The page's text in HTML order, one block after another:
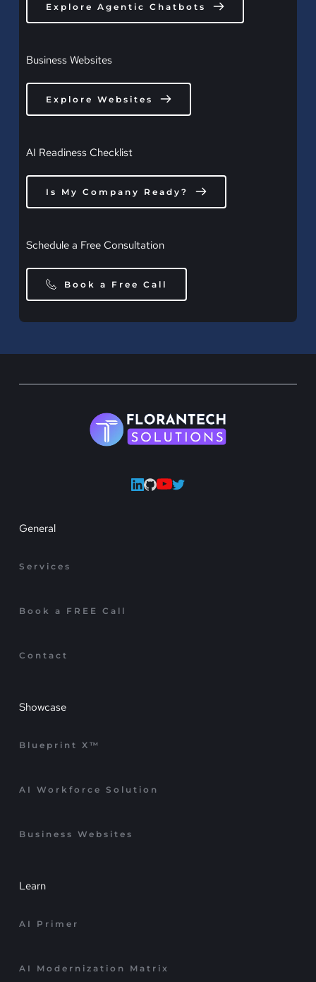
Explore Agentic Chatbots
Business Websites
Explore Websites
AI Readiness Checklist
Is My Company Ready?
Schedule a Free Consultation
Book a Free Call
General
Services
Book a FREE Call
Contact
Showcase
Blueprint X™
AI Workforce Solution
Business Websites
Learn
AI Primer
AI Modernization Matrix